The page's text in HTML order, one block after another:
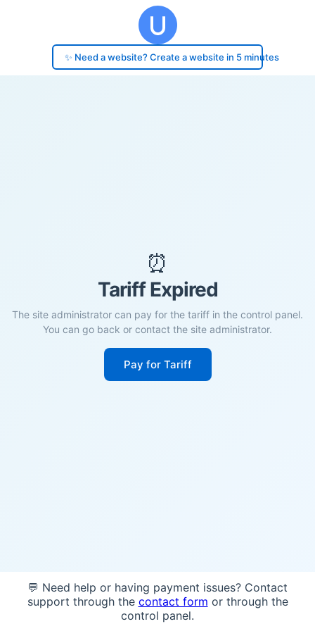
✨ Need a website? Create a website in 5 minutes
⏰
Tariff Expired
The site administrator can pay for the tariff in the control panel.
You can go back or contact the site administrator.
Pay for Tariff
💬 Need help or having payment issues? Contact
support through the contact form or through the
control panel.